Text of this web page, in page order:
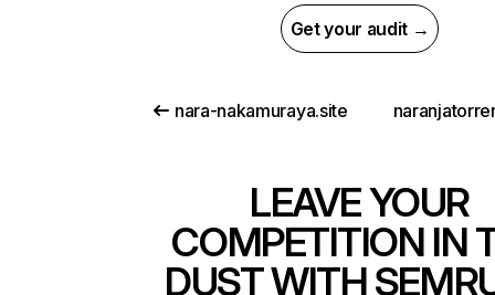
Get your audit →
nara-nakamuraya.site
LEAVE YOUR
COMPETITION IN
DUST WITH